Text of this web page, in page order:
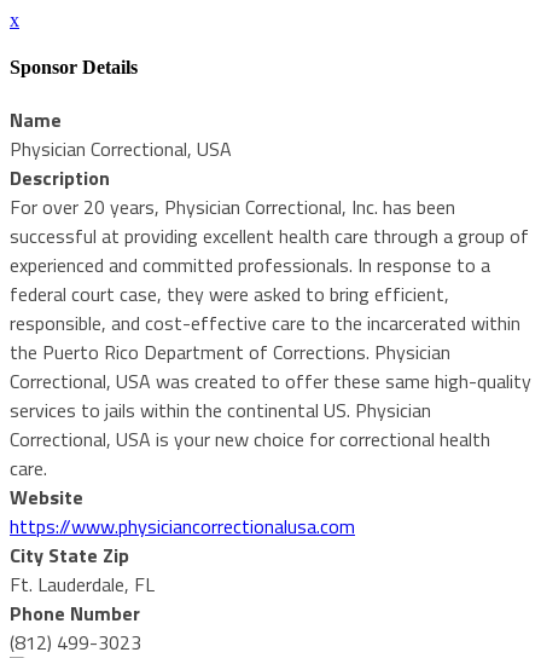
x
Sponsor Details
Name
Physician Correctional, USA
Description
For over 20 years, Physician Correctional, Inc. has been
successful at providing excellent health care through a group of
experienced and committed professionals. In response to a
federal court case, they were asked to bring efficient,
responsible, and cost-effective care to the incarcerated within
the Puerto Rico Department of Corrections. Physician
Correctional, USA was created to offer these same high-quality
services to jails within the continental US. Physician
Correctional, USA is your new choice for correctional health
care.
Website
https://www.physiciancorrectionalusa.com
City State Zip
Ft. Lauderdale, FL
Phone Number
(812) 499-3023